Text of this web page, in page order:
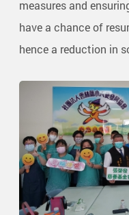
measures and
have a chance of
hence a reduction in